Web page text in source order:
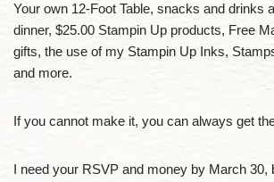
Your own 12-Foot Table, snacks and drinks
dinner, $25.00 Stampin Up products, Free
gifts, the use of my Stampin Up Inks,
and more.
If you cannot make it, you can always get
I need your RSVP and money by March 30,